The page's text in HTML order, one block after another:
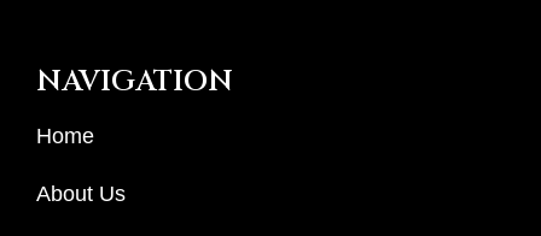
NAVIGATION
Home
About Us